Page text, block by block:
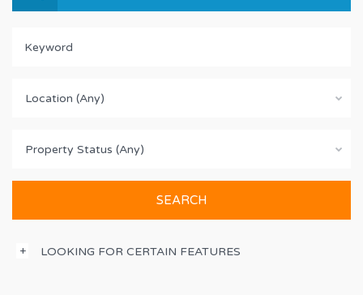
Location (Any)
Property Status (Any)
LOOKING FOR CERTAIN FEATURES